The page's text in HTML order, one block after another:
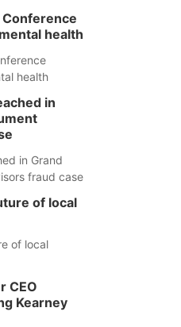
Conference
health
health
in
in Grand
fraud case
of local
of local
CEO
Kearney